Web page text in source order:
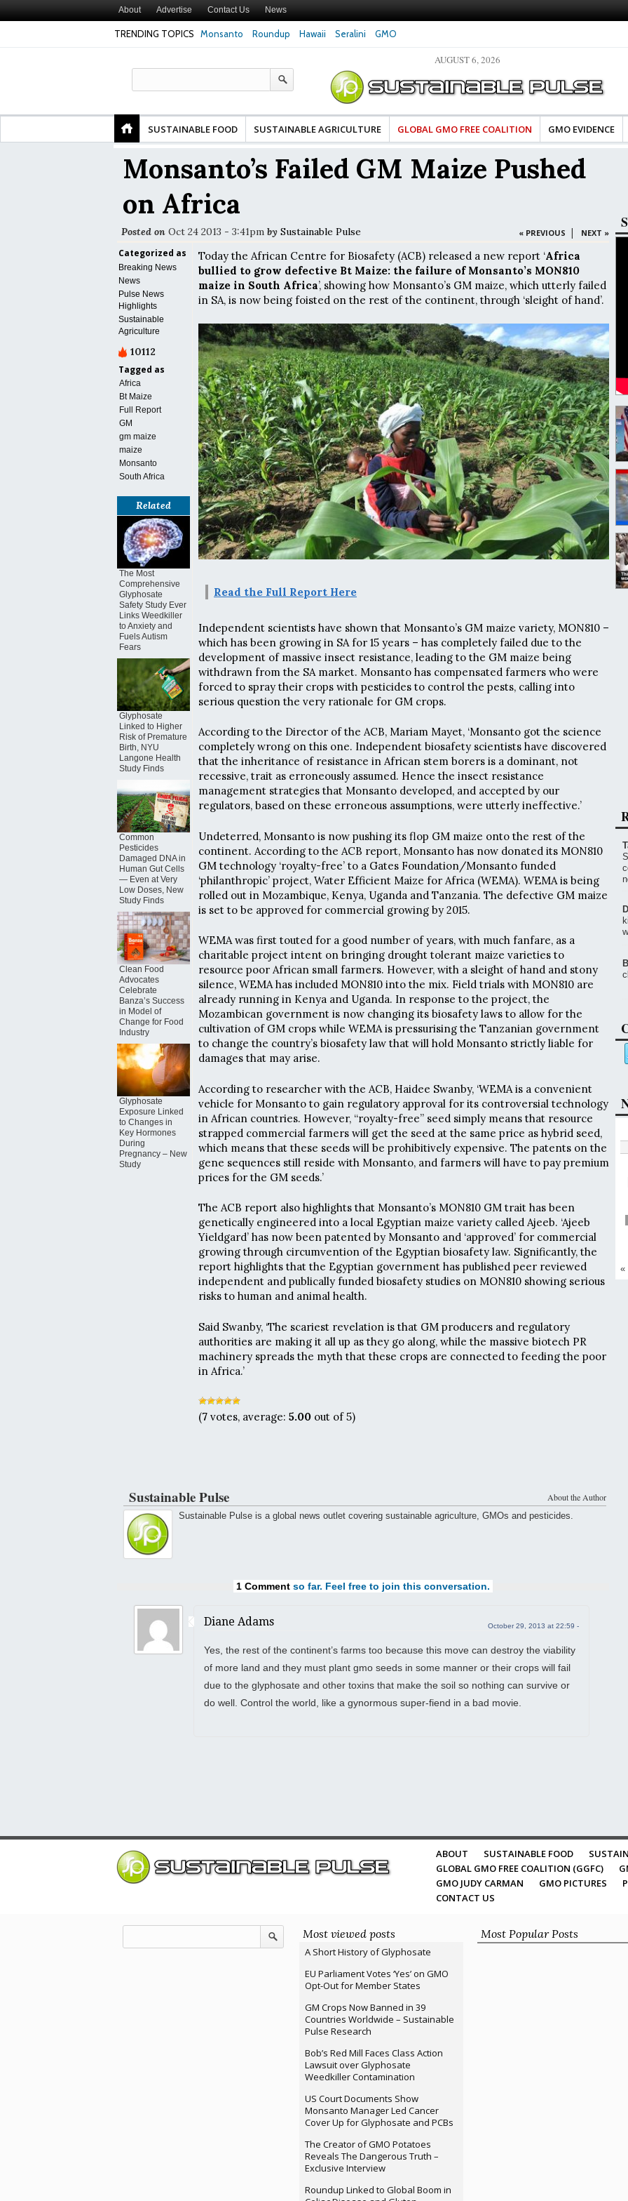
About Advertise Contact Us News
TRENDING TOPICS Monsanto Roundup Hawaii Seralini GMO
Gut Cells — Even at Very Low Doses, New
Clean Food Advocates Celebrate Banza’s Success
in Model of Change for Food Industry
Glyphosate Exposure Linked to Changes in
Hormones During Pregnancy – New Study
AUGUST 6, 2026
SUSTAINABLE FOOD SUSTAINABLE AGRICULTURE GLOBAL GMO FREE COALITION GMO EVIDENCE
Monsanto’s Failed GM Maize Pushed
on Africa
Posted on Oct 24 2013 - 3:41pm by Sustainable Pulse « PREVIOUS | NEXT »
Categorized as
Breaking News
News
Pulse News
Highlights
Sustainable
Agriculture
10112
Tagged as
Africa
Bt Maize
Full Report
GM
gm maize
maize
Monsanto
South Africa
Related
The Most
Comprehensive
Glyphosate
Safety Study Ever
Links Weedkiller
to Anxiety and
Fuels Autism
Fears
Glyphosate
Linked to Higher
Risk of Premature
Birth, NYU
Langone Health
Study Finds
Common
Pesticides
Damaged DNA in
Human Gut Cells
— Even at Very
Low Doses, New
Study Finds
Clean Food
Advocates
Celebrate
Banza’s Success
in Model of
Change for Food
Industry
Glyphosate
Exposure Linked
to Changes in
Key Hormones
During
Pregnancy – New
Study
Today the African Centre for Biosafety (ACB) released a new report ‘Africa
bullied to grow defective Bt Maize: the failure of Monsanto’s MON810
maize in South Africa’, showing how Monsanto’s GM maize, which utterly failed
in SA, is now being foisted on the rest of the continent, through ‘sleight of hand’.
Read the Full Report Here
Independent scientists have shown that Monsanto’s GM maize variety, MON810 –
which has been growing in SA for 15 years – has completely failed due to the
development of massive insect resistance, leading to the GM maize being
withdrawn from the SA market. Monsanto has compensated farmers who were
forced to spray their crops with pesticides to control the pests, calling into
serious question the very rationale for GM crops.
According to the Director of the ACB, Mariam Mayet, ‘Monsanto got the science
completely wrong on this one. Independent biosafety scientists have discovered
that the inheritance of resistance in African stem borers is a dominant, not
recessive, trait as erroneously assumed. Hence the insect resistance
management strategies that Monsanto developed, and accepted by our
regulators, based on these erroneous assumptions, were utterly ineffective.’
Undeterred, Monsanto is now pushing its flop GM maize onto the rest of the
continent. According to the ACB report, Monsanto has now donated its MON810
GM technology ‘royalty-free’ to a Gates Foundation/Monsanto funded
‘philanthropic’ project, Water Efficient Maize for Africa (WEMA). WEMA is being
rolled out in Mozambique, Kenya, Uganda and Tanzania. The defective GM maize
is set to be approved for commercial growing by 2015.
WEMA was first touted for a good number of years, with much fanfare, as a
charitable project intent on bringing drought tolerant maize varieties to
resource poor African small farmers. However, with a sleight of hand and stony
silence, WEMA has included MON810 into the mix. Field trials with MON810 are
already running in Kenya and Uganda. In response to the project, the
Mozambican government is now changing its biosafety laws to allow for the
cultivation of GM crops while WEMA is pressurising the Tanzanian government
to change the country’s biosafety law that will hold Monsanto strictly liable for
damages that may arise.
According to researcher with the ACB, Haidee Swanby, ‘WEMA is a convenient
vehicle for Monsanto to gain regulatory approval for its controversial technology
in African countries. However, “royalty-free” seed simply means that resource
strapped commercial farmers will get the seed at the same price as hybrid seed,
which means that these seeds will be prohibitively expensive. The patents on the
gene sequences still reside with Monsanto, and farmers will have to pay premium
prices for the GM seeds.’
The ACB report also highlights that Monsanto’s MON810 GM trait has been
genetically engineered into a local Egyptian maize variety called Ajeeb. ‘Ajeeb
Yieldgard’ has now been patented by Monsanto and ‘approved’ for commercial
growing through circumvention of the Egyptian biosafety law. Significantly, the
report highlights that the Egyptian government has published peer reviewed
independent and publically funded biosafety studies on MON810 showing serious
risks to human and animal health.
Said Swanby, ‘The scariest revelation is that GM producers and regulatory
authorities are making it all up as they go along, while the massive biotech PR
machinery spreads the myth that these crops are connected to feeding the poor
in Africa.’
(7 votes, average: 5.00 out of 5)
About the Author
Sustainable Pulse
Sustainable Pulse is a global news outlet covering sustainable agriculture, GMOs and pesticides.
1 Comment so far. Feel free to join this conversation.
Diane Adams October 29, 2013 at 22:59 -
Yes, the rest of the continent’s farms too because this move can destroy the viability
of more land and they must plant gmo seeds in some manner or their crops will fail
due to the glyphosate and other toxins that make the soil so nothing can survive or
do well. Control the world, like a gynormous super-fiend in a bad movie.
«
ABOUT SUSTAINABLE FOOD
GLOBAL GMO FREE COALITION (GGFC)
GMO JUDY CARMAN
GMO PICTURES
CONTACT US
Most viewed posts
A Short History of Glyphosate
EU Parliament Votes ‘Yes’ on GMO
Opt-Out for Member States
GM Crops Now Banned in 39
Countries Worldwide – Sustainable
Pulse Research
Bob’s Red Mill Faces Class Action
Lawsuit over Glyphosate
Weedkiller Contamination
US Court Documents Show
Monsanto Manager Led Cancer
Cover Up for Glyphosate and PCBs
The Creator of GMO Potatoes
Reveals The Dangerous Truth –
Exclusive Interview
Roundup Linked to Global Boom in
Most Popular Posts